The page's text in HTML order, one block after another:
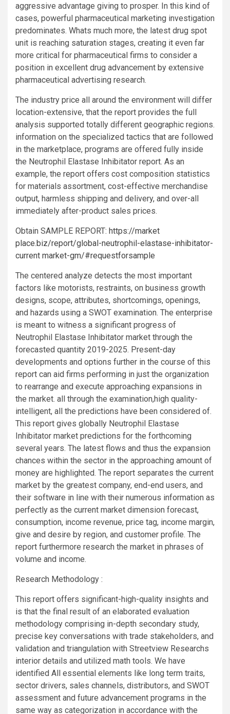
aggressive advantage giving to prosper. In this kind of
cases, powerful pharmaceutical marketing investigation
predominates. Whats much more, the latest drug spot
unit is reaching saturation stages, creating it even far
more critical for pharmaceutical firms to consider a
position in excellent drug advancement by extensive
pharmaceutical advertising research.
The industry price all around the environment will differ
location-extensive, that the report provides the full
analysis supported totally different geographic regions.
information on the specialized tactics that are followed
in the marketplace, programs are offered fully inside
the Neutrophil Elastase Inhibitator report. As an
example, the report offers cost composition statistics
for materials assortment, cost-effective merchandise
output, harmless shipping and delivery, and over-all
immediately after-product sales prices.
Obtain SAMPLE REPORT: https://market
place.biz/report/global-neutrophil-elastase-inhibitator-
current market-gm/#requestforsample
The centered analyze detects the most important
factors like motorists, restraints, on business growth
designs, scope, attributes, shortcomings, openings,
and hazards using a SWOT examination. The enterprise
is meant to witness a significant progress of
Neutrophil Elastase Inhibitator market through the
forecasted quantity 2019-2025. Present-day
developments and options further in the course of this
report can aid firms performing in just the organization
to rearrange and execute approaching expansions in
the market. all through the examination,high quality-
intelligent, all the predictions have been considered of.
This report gives globally Neutrophil Elastase
Inhibitator market predictions for the forthcoming
several years. The latest flows and thus the expansion
chances within the sector in the approaching amount of
money are highlighted. The report separates the current
market by the greatest company, end-end users, and
their software in line with their numerous information as
perfectly as the current market dimension forecast,
consumption, income revenue, price tag, income margin,
give and desire by region, and customer profile. The
report furthermore research the market in phrases of
volume and income.
Research Methodology :
This report offers significant-high-quality insights and
is that the final result of an elaborated evaluation
methodology comprising in-depth secondary study,
precise key conversations with trade stakeholders, and
validation and triangulation with Streetview Researchs
interior details and utilized math tools. We have
identified All essential elements like long term traits,
sector drivers, sales channels, distributors, and SWOT
assessment and future advancement programs in the
same way as categorization in accordance with the